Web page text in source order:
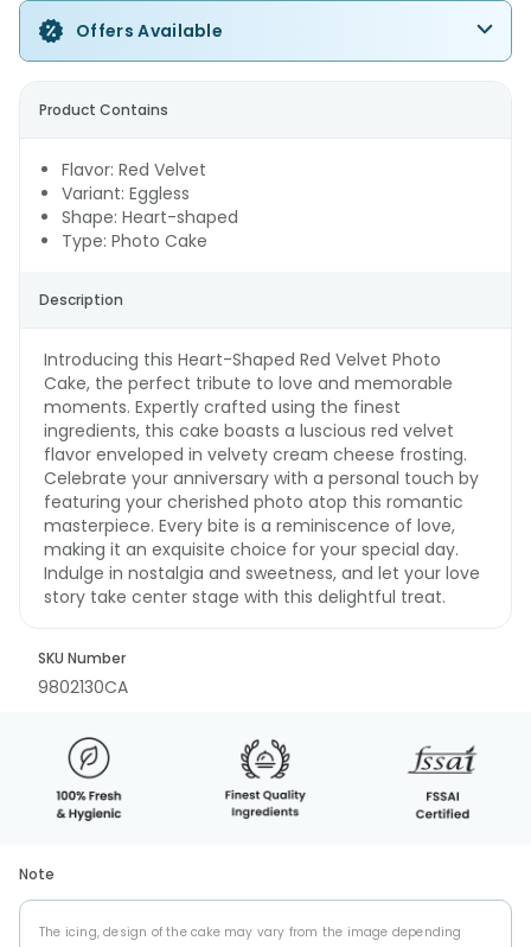
Offers Available
Product Contains
Flavor: Red Velvet
Variant: Eggless
Shape: Heart-shaped
Type: Photo Cake
Description
Introducing this Heart-Shaped Red Velvet Photo
Cake, the perfect tribute to love and memorable
moments. Expertly crafted using the finest
ingredients, this cake boasts a luscious red velvet
flavor enveloped in velvety cream cheese frosting.
Celebrate your anniversary with a personal touch by
featuring your cherished photo atop this romantic
masterpiece. Every bite is a reminiscence of love,
making it an exquisite choice for your special day.
Indulge in nostalgia and sweetness, and let your love
story take center stage with this delightful treat.
SKU Number
9802130CA
Note
The icing, design of the cake may vary from the image depending